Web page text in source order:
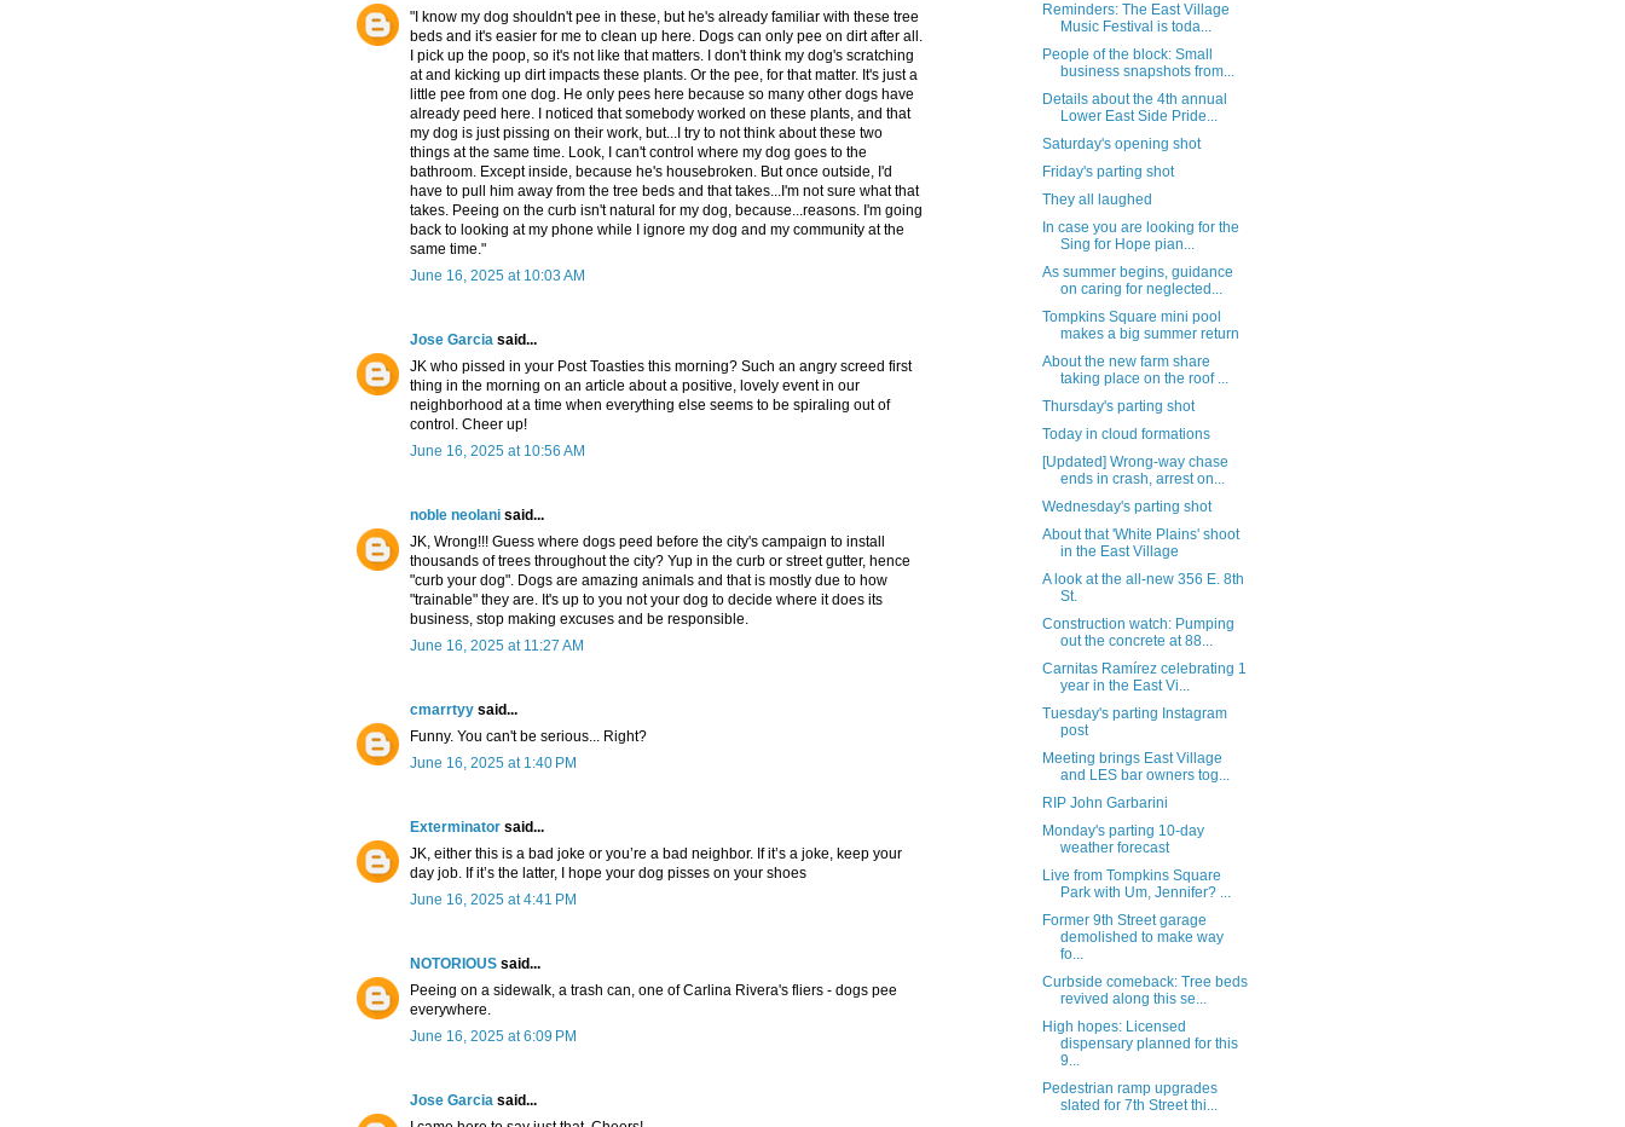
"I know my dog shouldn't pee in these, but he's already familiar with these tree
beds and it's easier for me to clean up here. Dogs can only pee on dirt after all.
I pick up the poop, so it's not like that matters. I don't think my dog's scratching
at and kicking up dirt impacts these plants. Or the pee, for that matter. It's just a
little pee from one dog. He only pees here because so many other dogs have
already peed here. I noticed that somebody worked on these plants, and that
my dog is just pissing on their work, but...I try to not think about these two
things at the same time. Look, I can't control where my dog goes to the
bathroom. Except inside, because he's housebroken. But once outside, I'd
have to pull him away from the tree beds and that takes...I'm not sure what that
takes. Peeing on the curb isn't natural for my dog, because...reasons. I'm going
back to looking at my phone while I ignore my dog and my community at the
same time."
June 16, 2025 at 10:03 AM
Jose Garcia said...
JK who pissed in your Post Toasties this morning? Such an angry screed first
thing in the morning on an article about a positive, lovely event in our
neighborhood at a time when everything else seems to be spiraling out of
control. Cheer up!
June 16, 2025 at 10:56 AM
noble neolani said...
JK, Wrong!!! Guess where dogs peed before the city's campaign to install
thousands of trees throughout the city? Yup in the curb or street gutter, hence
"curb your dog". Dogs are amazing animals and that is mostly due to how
"trainable" they are. It's up to you not your dog to decide where it does its
business, stop making excuses and be responsible.
June 16, 2025 at 11:27 AM
cmarrtyy said...
Funny. You can't be serious... Right?
June 16, 2025 at 1:40 PM
Exterminator said...
JK, either this is a bad joke or you’re a bad neighbor. If it’s a joke, keep your
day job. If it’s the latter, I hope your dog pisses on your shoes
June 16, 2025 at 4:41 PM
NOTORIOUS said...
Peeing on a sidewalk, a trash can, one of Carlina Rivera's fliers - dogs pee
everywhere.
June 16, 2025 at 6:09 PM
Jose Garcia said...
Reminders: The East Village
Music Festival is toda...
People of the block: Small
business snapshots from...
Details about the 4th annual
Lower East Side Pride...
Saturday's opening shot
Friday's parting shot
They all laughed
In case you are looking for the
Sing for Hope pian...
As summer begins, guidance
on caring for neglected...
Tompkins Square mini pool
makes a big summer return
About the new farm share
taking place on the roof ...
Thursday's parting shot
Today in cloud formations
[Updated] Wrong-way chase
ends in crash, arrest on...
Wednesday's parting shot
About that 'White Plains' shoot
in the East Village
A look at the all-new 356 E. 8th
St.
Construction watch: Pumping
out the concrete at 88...
Carnitas Ramírez celebrating 1
year in the East Vi...
Tuesday's parting Instagram
post
Meeting brings East Village
and LES bar owners tog...
RIP John Garbarini
Monday's parting 10-day
weather forecast
Live from Tompkins Square
Park with Um, Jennifer? ...
Former 9th Street garage
demolished to make way
fo...
Curbside comeback: Tree beds
revived along this se...
High hopes: Licensed
dispensary planned for this
9...
Pedestrian ramp upgrades
slated for 7th Street thi...